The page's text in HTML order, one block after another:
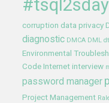
#tsql2sday
corruption data privacy
diagnostic DMCA DML
Environmental
Code Internet interview
password manager
Project Management